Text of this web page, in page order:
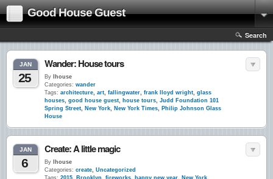
Good House Guest
Search
JAN
25
Wander: House tours
By lhouse
Categories: wander
Tags: architecture, art, fallingwater, frank lloyd wright, glass
houses, good house guest, house tours, Judd Foundation 101
Spring Street, New York, New York Times, Philip Johnson Glass
House
JAN
6
Create: A little magic
By lhouse
Categories: create, Uncategorized
Tags: 2015, Brooklyn, fireworks, happy new year, New York,